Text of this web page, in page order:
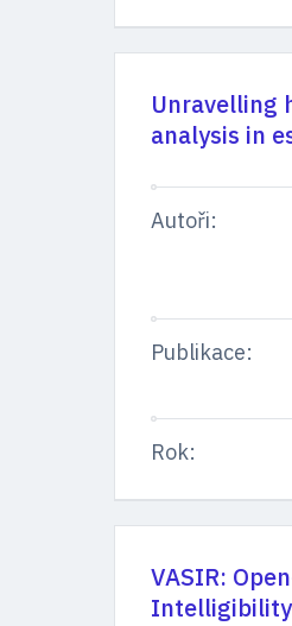
Unravelling
analysis in
Autoři:
Publikace:
Rok:
VASIR:
Intelligibility